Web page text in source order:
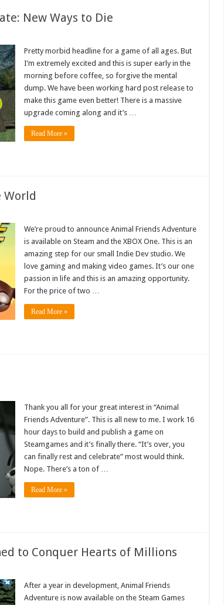
New Ways to Die
Pretty morbid headline for a game of all ages. But
I’m extremely excited and this is super early in the
morning before coffee, so forgive the mental
dump. We have been working hard post release to
make this game even better! There is a massive
upgrade coming along and it’s …
Read More »
World
We’re proud to announce Animal Friends Adventure
is available on Steam and the XBOX One. This is an
amazing step for our small Indie Dev studio. We
love gaming and making video games. It’s our one
passion in life and this is an amazing opportunity.
For the price of two …
Read More »
Thank you all for your great interest in “Animal
Friends Adventure”. This is all new to me. I work 16
hour days to build and publish a game on
Steamgames and it’s finally there. “It’s over, you
can finally rest and celebrate” most would think.
Nope. There’s a ton of …
Read More »
to Conquer Hearts of Millions
After a year in development, Animal Friends
Adventure is now available on the Steam Games